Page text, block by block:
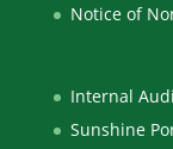
Notice of
Internal
Sunshine